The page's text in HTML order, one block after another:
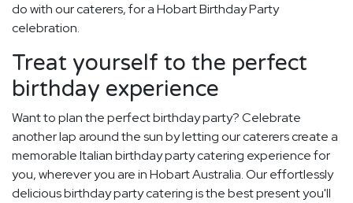
do with our caterers, for a Hobart Birthday Party
celebration.
Treat yourself to the perfect
birthday experience
Want to plan the perfect birthday party? Celebrate
another lap around the sun by letting our caterers create a
memorable Italian birthday party catering experience for
you, wherever you are in Hobart Australia. Our effortlessly
delicious birthday party catering is the best present you'll